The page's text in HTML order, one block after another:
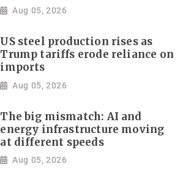
Aug 05, 2026
US steel production rises as
Trump tariffs erode reliance on
imports
Aug 05, 2026
The big mismatch: AI and
energy infrastructure moving
at different speeds
Aug 05, 2026